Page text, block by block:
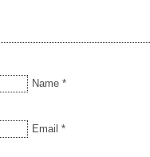
Name *
Email *